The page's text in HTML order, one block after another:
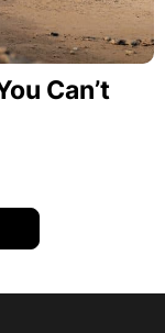
Can’t